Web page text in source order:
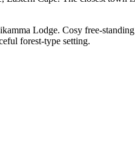
Lodge. Cosy free-standing
forest-type setting.